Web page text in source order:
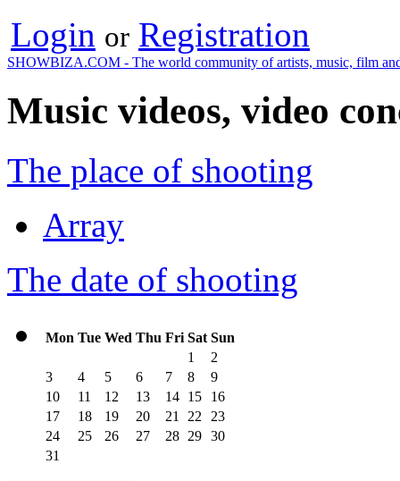
Login or Registration
SHOWBIZA.COM - The world community of artists, music, film
Music videos, video
The place of shooting
Array
The date of shooting
Mon Tue Wed Thu Fri Sat Sun
1
2
3
4 5 6 7 8
9
10
11 12 13 14 15
16
17
18 19 20 21 22
23
24
25 26 27 28 29 30
31